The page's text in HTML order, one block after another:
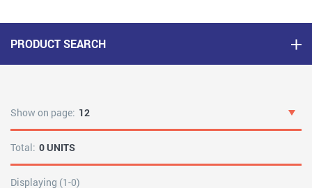
PRODUCT SEARCH
Show on page: 12
Total: 0 UNITS
Displaying (1-0)